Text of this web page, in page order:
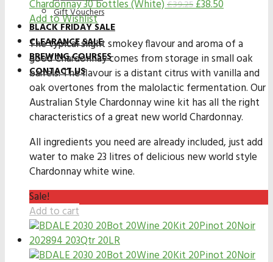
Gift Vouchers
BLACK FRIDAY SALE
CLEARANCE SALE
BREWING COURSES
CONTACT US
Chardonnay 30 bottles (White) £39.25£38.50
Add to Wishlist
The typical slight smokey flavour and aroma of a
good Chardonnay comes from storage in small oak
barrels. The flavour is a distant citrus with vanilla and
oak overtones from the malolactic fermentation. Our
Australian Style Chardonnay wine kit has all the right
characteristics of a great new world Chardonnay.
All ingredients you need are already included, just add
water to make 23 litres of delicious new world style
Chardonnay white wine.
Sale!
Add to cart